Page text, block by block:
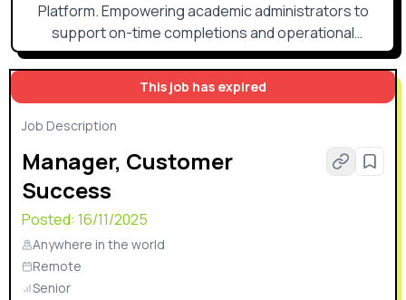
This job has expired
Job Description
Manager, Customer
Success
Posted: 16/11/2025
Anywhere in the world
Remote
Senior
Platform. Empowering academic administrators to
support on-time completions and operational
excellence with integrated academic and event
scheduling, course demand projections, curriculum
management, and online catalog solutions through a
single, bi-directional integration with your SIS.